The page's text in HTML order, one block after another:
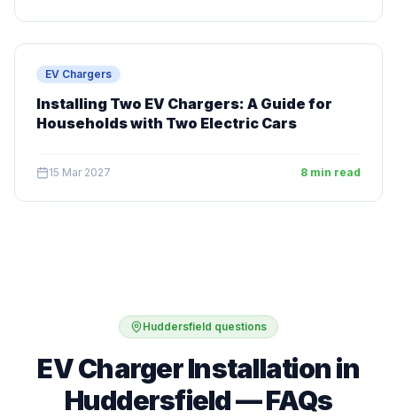
EV Chargers
Installing Two EV Chargers: A Guide for
Households with Two Electric Cars
15 Mar 2027 8 min read
Huddersfield questions
EV Charger Installation in
Huddersfield — FAQs